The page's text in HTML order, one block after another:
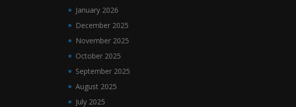
January 2026
December 2025
November 2025
October 2025
September 2025
August 2025
July 2025